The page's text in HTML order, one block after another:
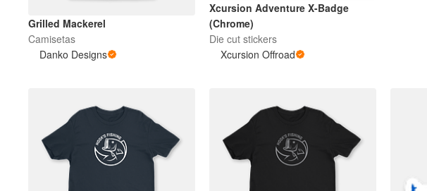
Grilled Mackerel
Camisetas
Danko Designs
Xcursion Adventure X-Badge
(Chrome)
Die cut stickers
Xcursion Offroad